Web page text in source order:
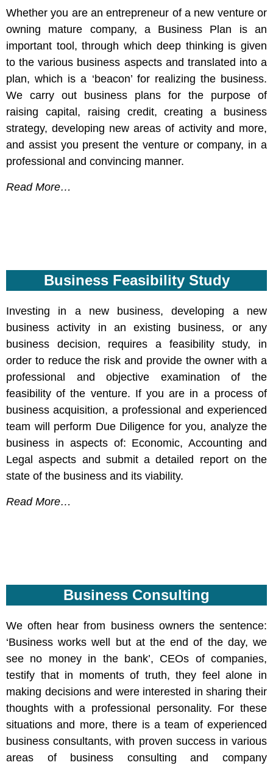
Whether you are an entrepreneur of a new venture or
owning mature company, a Business Plan is an
important tool, through which deep thinking is given
to the various business aspects and translated into a
plan, which is a ‘beacon’ for realizing the business.
We carry out business plans for the purpose of
raising capital, raising credit, creating a business
strategy, developing new areas of activity and more,
and assist you present the venture or company, in a
professional and convincing manner.
Read More…
Business Feasibility Study
Investing in a new business, developing a new
business activity in an existing business, or any
business decision, requires a feasibility study, in
order to reduce the risk and provide the owner with a
professional and objective examination of the
feasibility of the venture. If you are in a process of
business acquisition, a professional and experienced
team will perform Due Diligence for you, analyze the
business in aspects of: Economic, Accounting and
Legal aspects and submit a detailed report on the
state of the business and its viability.
Read More…
Business Consulting
We often hear from business owners the sentence:
‘Business works well but at the end of the day, we
see no money in the bank’, CEOs of companies,
testify that in moments of truth, they feel alone in
making decisions and were interested in sharing their
thoughts with a professional personality. For these
situations and more, there is a team of experienced
business consultants, with proven success in various
areas of business consulting and company